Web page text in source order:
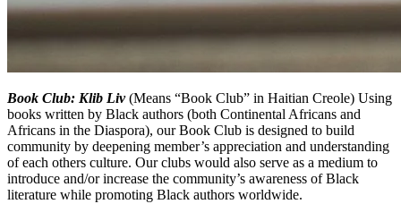
Book Club: Klib Liv(Means “Book Club” in Haitian Creole) Using
books written by Black authors (both Continental Africans and
Africans in the Diaspora), our Book Club is designed to build
community by deepening member’s appreciation and understanding
of each others culture. Our clubs would also serve as a medium to
introduce and/or increase the community’s awareness of Black
literature while promoting Black authors worldwide.